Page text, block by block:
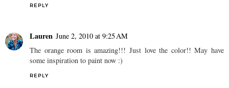
REPLY
Lauren June 2, 2010 at 9:25 AM
The orange room is amazing!!! Just love the color!! May have
some inspiration to paint now :)
REPLY